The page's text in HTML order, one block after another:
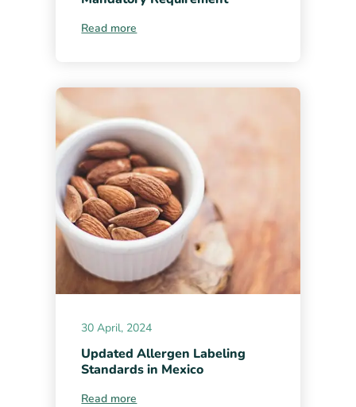
Read more
30 April, 2024
Updated Allergen Labeling
Standards in Mexico
Read more